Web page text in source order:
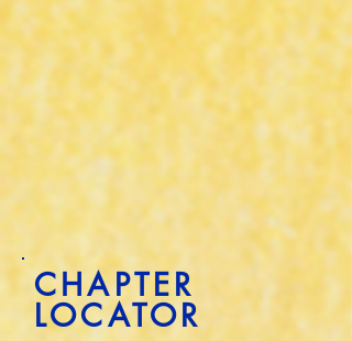
CHAPTER
LOCATOR